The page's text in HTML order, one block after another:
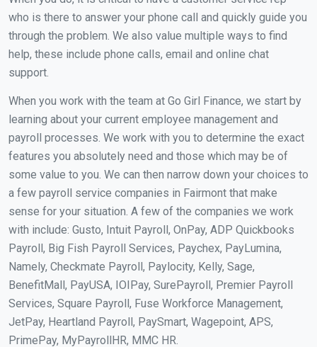
who is there to answer your phone call and quickly guide you
through the problem. We also value multiple ways to find
help, these include phone calls, email and online chat
support.
When you work with the team at Go Girl Finance, we start by
learning about your current employee management and
payroll processes. We work with you to determine the exact
features you absolutely need and those which may be of
some value to you. We can then narrow down your choices to
a few payroll service companies in Fairmont that make
sense for your situation. A few of the companies we work
with include: Gusto, Intuit Payroll, OnPay, ADP Quickbooks
Payroll, Big Fish Payroll Services, Paychex, PayLumina,
Namely, Checkmate Payroll, Paylocity, Kelly, Sage,
BenefitMall, PayUSA, IOIPay, SurePayroll, Premier Payroll
Services, Square Payroll, Fuse Workforce Management,
JetPay, Heartland Payroll, PaySmart, Wagepoint, APS,
PrimePay, MyPayrollHR, MMC HR.